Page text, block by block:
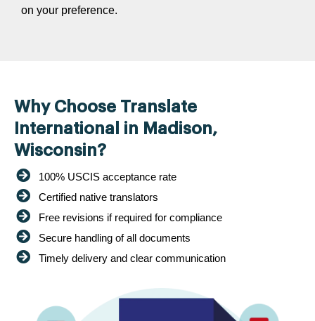
on your preference.
Why Choose Translate
International in Madison,
Wisconsin?
100% USCIS acceptance rate
Certified native translators
Free revisions if required for compliance
Secure handling of all documents
Timely delivery and clear communication